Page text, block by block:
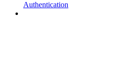
Authentication